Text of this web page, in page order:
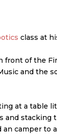
class at
of the
and
at a table
and
camper to